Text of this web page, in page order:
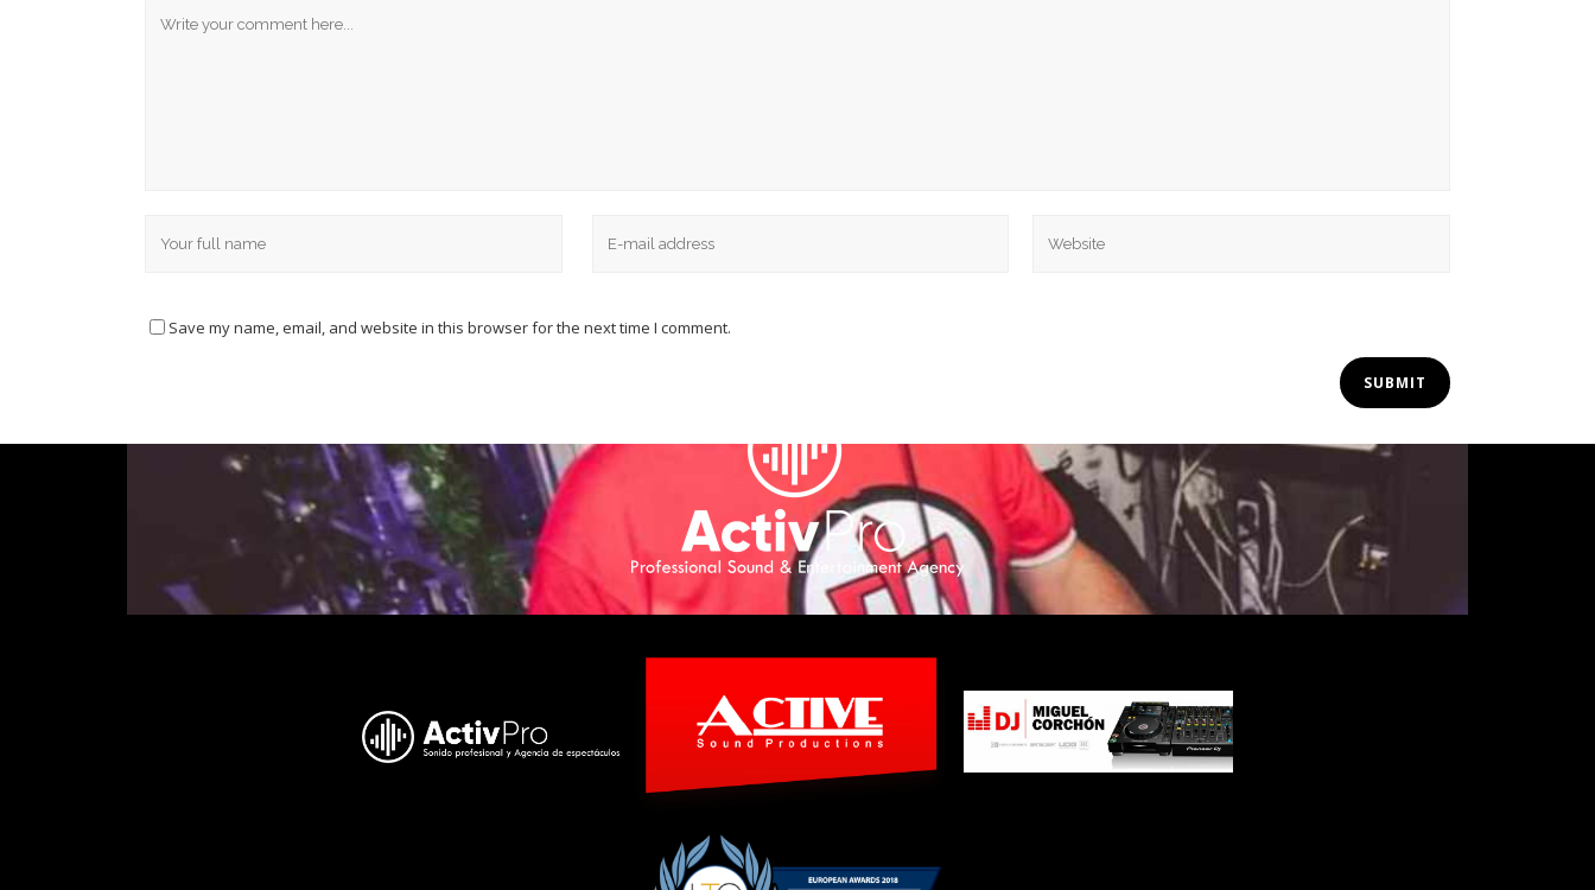
Save my name, email, and website in this browser for the next time I comment.